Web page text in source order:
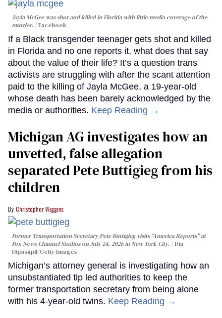
Jayla McGee was shot and killed in Florida with little media coverage of the
murder.
Facebook
If a Black transgender teenager gets shot and killed
in Florida and no one reports it, what does that say
about the value of their life? It’s a question trans
activists are struggling with after the scant attention
paid to the killing of Jayla McGee, a 19-year-old
whose death has been barely acknowledged by the
media or authorities. Keep Reading →
Michigan AG investigates how an
unvetted, false allegation
separated Pete Buttigieg from his
children
Christopher Wiggins
Former Transportation Secretary Pete Buttigieg visits "America Reports" at
Fox News Channel Studios on July 24, 2026 in New York City.
Dia
Dipasupil/Getty Images
Michigan’s attorney general is investigating how an
unsubstantiated tip led authorities to keep the
former transportation secretary from being alone
with his 4-year-old twins. Keep Reading →